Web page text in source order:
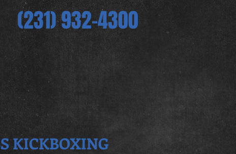
(231) 932-4300
KICKBOXING